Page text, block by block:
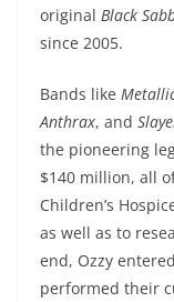
original Black
since 2005.
Bands like
Anthrax, and
the pioneering
$140 million, all
Children’s
as well as to
end, Ozzy
performed their